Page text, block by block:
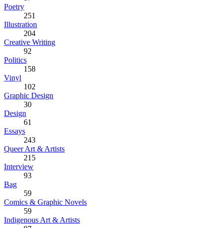
Poetry
251
Illustration
204
Creative Writing
92
Politics
158
Vinyl
102
Graphic Design
30
Design
61
Essays
243
Queer Art & Artists
215
Interview
93
Bag
59
Comics & Graphic Novels
59
Indigenous Art & Artists